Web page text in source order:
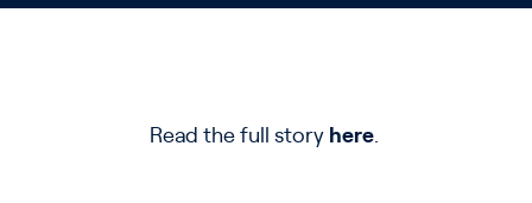
Read the full story here.